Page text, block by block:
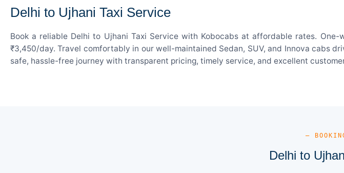
Delhi to Ujhani Taxi Service
Book a reliable Delhi to Ujhani Taxi Service with Kobocabs at affordable rates.
₹3,450/day. Travel comfortably in our well-maintained Sedan, SUV, and Innova cabs
safe, hassle-free journey with transparent pricing, timely service, and excellent
—
Delhi to